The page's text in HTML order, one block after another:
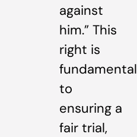
against
him.” This
right is
fundamental
to
ensuring a
fair trial,